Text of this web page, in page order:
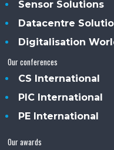
Sensor Solutions
Datacentre
Digitalisation
Our conferences
CS International
PIC International
PE International
Our awards